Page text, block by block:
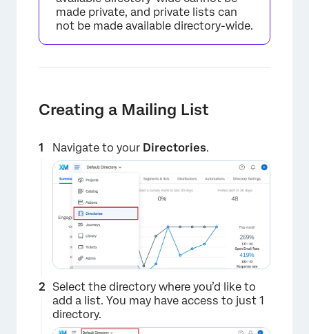
made private, and private lists can
not be made available directory-wide.
Creating a Mailing List
Navigate to your Directories.
Select the directory where you’d like to
add a list. You may have access to just 1
directory.